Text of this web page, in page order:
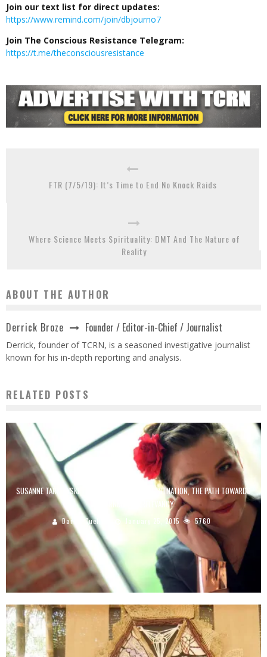
Join our text list for direct updates:
https://www.remind.com/join/dbjourno7
Join The Conscious Resistance Telegram:
https://t.me/theconsciousresistance
FTR (7/5/19): It’s Time to End No Knock Raids
Where Science Meets Spirituality: DMT And The Nature of
Reality
ABOUT THE AUTHOR
Derrick Broze Founder / Editor-in-Chief / Journalist
Derrick, founder of TCRN, is a seasoned investigative journalist
known for his in-depth reporting and analysis.
RELATED POSTS
SUSANNE TARKOWSKI TEMPELHOF: FOUNDER OF BITNATION, THE PATH TOWARDS
GOVERNMENT IRRELEVANCY
Danilo Cuellar January 25, 2015 5760